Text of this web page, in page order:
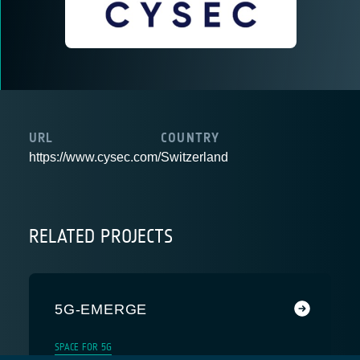
URL
https://www.cysec.com/
COUNTRY
Switzerland
RELATED PROJECTS
5G-EMERGE
SPACE FOR 5G